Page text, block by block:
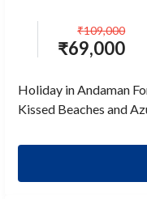
₹69,000
₹109,000
Holiday in Andaman
Kissed Beaches and